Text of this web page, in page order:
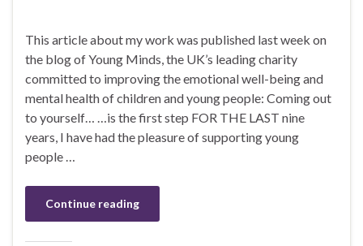
This article about my work was published last week on
the blog of Young Minds, the UK’s leading charity
committed to improving the emotional well-being and
mental health of children and young people: Coming out
to yourself… …is the first step FOR THE LAST nine
years, I have had the pleasure of supporting young
people …
Continue reading